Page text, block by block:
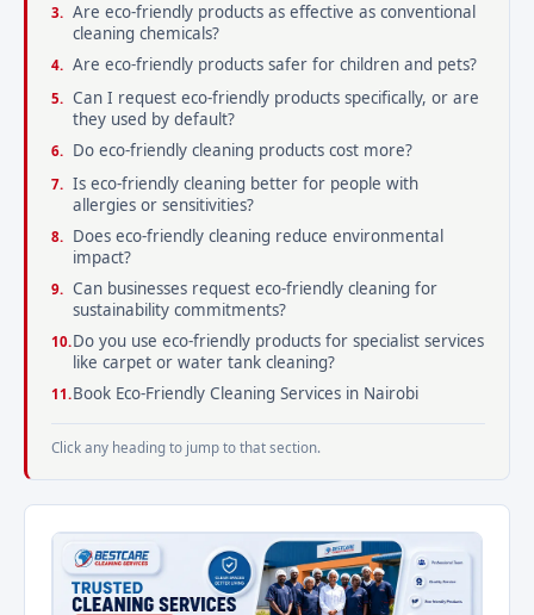
Are eco-friendly products as effective as conventional
cleaning chemicals?
Are eco-friendly products safer for children and pets?
Can I request eco-friendly products specifically, or are
they used by default?
Do eco-friendly cleaning products cost more?
Is eco-friendly cleaning better for people with
allergies or sensitivities?
Does eco-friendly cleaning reduce environmental
impact?
Can businesses request eco-friendly cleaning for
sustainability commitments?
Do you use eco-friendly products for specialist services
like carpet or water tank cleaning?
Book Eco-Friendly Cleaning Services in Nairobi
Click any heading to jump to that section.